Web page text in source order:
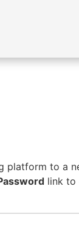
platform to a
link to